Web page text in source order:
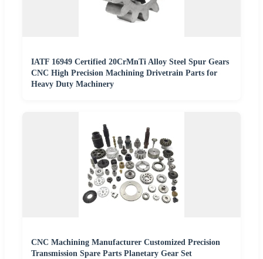
IATF 16949 Certified 20CrMnTi Alloy Steel Spur Gears
CNC High Precision Machining Drivetrain Parts for
Heavy Duty Machinery
CNC Machining Manufacturer Customized Precision
Transmission Spare Parts Planetary Gear Set